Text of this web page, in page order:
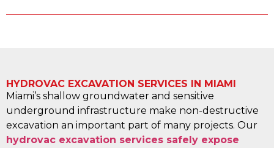
HYDROVAC EXCAVATION SERVICES IN MIAMI
Miami’s shallow groundwater and sensitive
underground infrastructure make non-destructive
excavation an important part of many projects. Our
hydrovac excavation services safely expose